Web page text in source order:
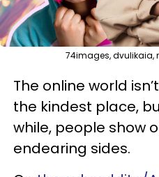
74images, dvulikaia,
The online world
the kindest place,
while, people show
endearing sides.